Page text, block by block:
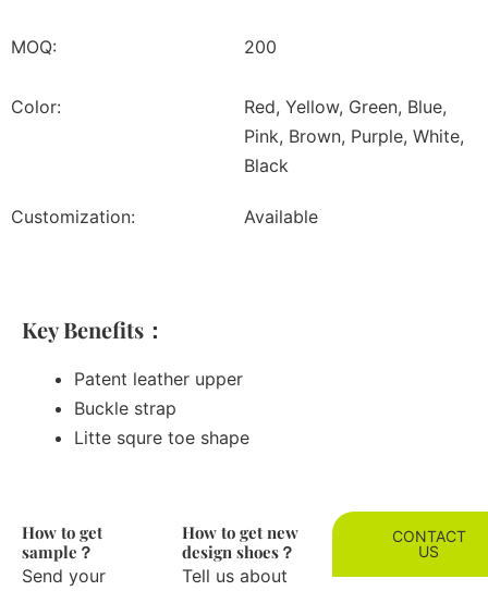
MOQ: 200
Color:
Red, Yellow, Green, Blue,
Pink, Brown, Purple, White,
Black
Customization: Available
Key Benefits：
Patent leather upper
Buckle strap
Litte squre toe shape
How to get
sample？
Send your
How to get new
design shoes？
Tell us about
CONTACT
US